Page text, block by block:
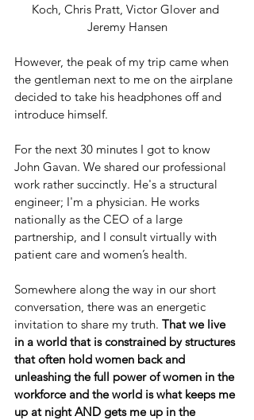
Koch, Chris Pratt, Victor Glover and
Jeremy Hansen
However, the peak of my trip came when
the gentleman next to me on the airplane
decided to take his headphones off and
introduce himself.
For the next 30 minutes I got to know
John Gavan. We shared our professional
work rather succinctly. He's a structural
engineer; I'm a physician. He works
nationally as the CEO of a large
partnership, and I consult virtually with
patient care and women’s health.
Somewhere along the way in our short
conversation, there was an energetic
invitation to share my truth. That we live
in a world that is constrained by structures
that often hold women back and
unleashing the full power of women in the
workforce and the world is what keeps me
up at night AND gets me up in the